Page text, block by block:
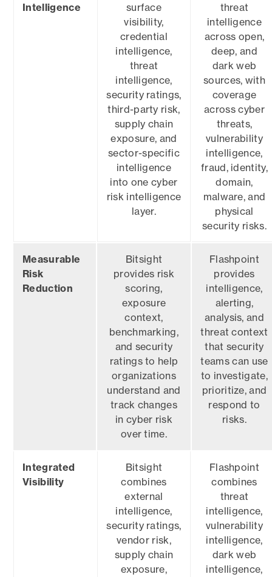
Intelligence
surface
visibility,
credential
intelligence,
threat
intelligence,
security ratings,
third-party risk,
supply chain
exposure, and
sector-specific
intelligence
into one cyber
risk intelligence
layer.
threat
intelligence
across open,
deep, and
dark web
sources, with
coverage
across cyber
threats,
vulnerability
intelligence,
fraud, identity,
domain,
malware, and
physical
security risks.
Measurable
Risk
Reduction
Bitsight
provides risk
scoring,
exposure
context,
benchmarking,
and security
ratings to help
organizations
understand and
track changes
in cyber risk
over time.
Flashpoint
provides
intelligence,
alerting,
analysis, and
threat context
that security
teams can use
to investigate,
prioritize, and
respond to
risks.
Integrated
Visibility
Bitsight
combines
external
intelligence,
security ratings,
vendor risk,
supply chain
exposure,
Flashpoint
combines
threat
intelligence,
vulnerability
intelligence,
dark web
intelligence,